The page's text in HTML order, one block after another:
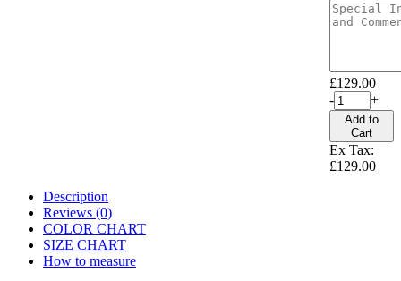
£129.00
-
+
Add to
Cart
Ex Tax:
£129.00
Description
Reviews (0)
COLOR CHART
SIZE CHART
How to measure